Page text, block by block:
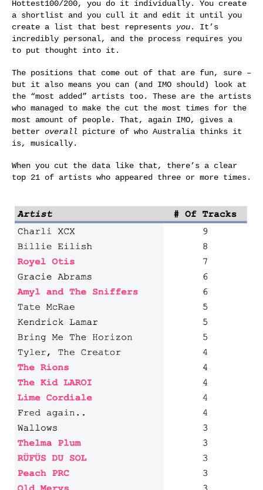
Hottest100/200, you do it individually. You create
a shortlist and you cull it and edit it until you
create a list that best represents you. It’s
incredibly personal, and the process requires you
to put thought into it.
The positions that come out of that are fun, sure –
but it also means you can (and IMO should) look at
the “most added” artists too. These are the artists
who managed to make the cut the most times for the
most amount of people. That, again IMO, gives a
better overall picture of who Australia thinks it
is, musically.
When you cut the data like that, there’s a clear
top 21 of artists who appeared three or more times.